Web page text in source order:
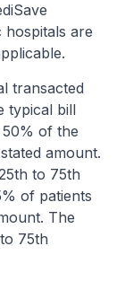
are
transacted
typical bill
of the
amount.
to 75th
of patients
The
75th